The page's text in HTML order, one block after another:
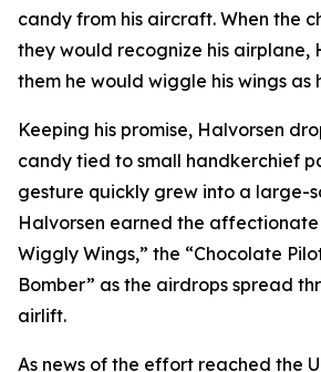
candy from his aircraft. When the
they would recognize his airplane,
them he would wiggle his wings as
Keeping his promise, Halvorsen
candy tied to small handkerchief
gesture quickly grew into a large-
Halvorsen earned the affectionate
Wiggly Wings,” the “Chocolate
Bomber” as the airdrops spread
airlift.
As news of the effort reached the